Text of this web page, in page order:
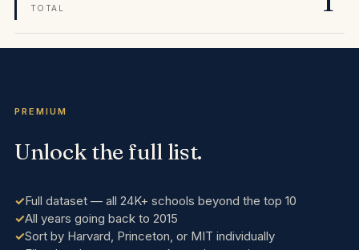
TOTAL
PREMIUM
Unlock the full list.
Full dataset — all 24K+ schools beyond the top 10
All years going back to 2015
Sort by Harvard, Princeton, or MIT individually